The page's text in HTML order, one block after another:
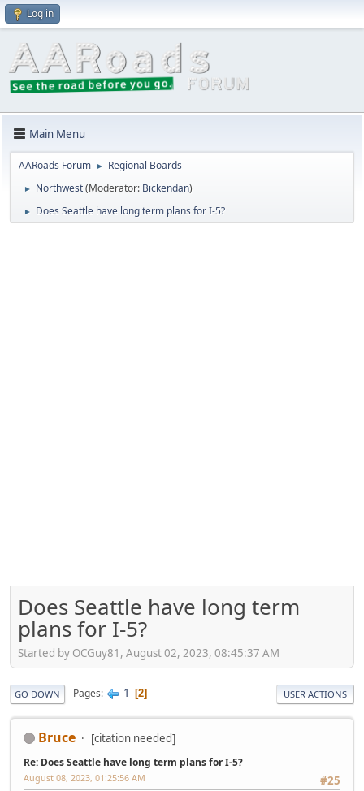
Log in
Main Menu
AARoads Forum ► Regional Boards
► Northwest(Moderator: Bickendan)
► Does Seattle have long term plans for I-5?
Does Seattle have long term
plans for I-5?
Started by OCGuy81, August 02, 2023, 08:45:37 AM
GO DOWN Pages 1 2 USER ACTIONS
Bruce [citation needed]
Re: Does Seattle have long term plans for I-5?
#25
August 08, 2023, 01:25:56 AM